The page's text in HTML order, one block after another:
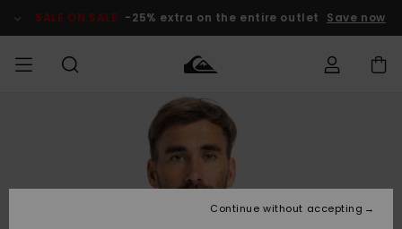
Product SALE ON SALE -25% extra on the entire outlet Save now
Clothing
Accessories
Clothing
Accessories
Shop
New
Men's Surf
Shop
Kids' Surf
Men's Snow
Shop
Kids' Snow
Outlet Men
Outlet Kids
Access my
order
Shipping
Continue without accepting